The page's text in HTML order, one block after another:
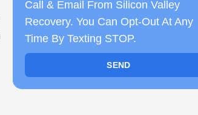
Call & Email From Silicon Valley
Recovery. You Can Opt-Out At Any
Time By Texting STOP.
SEND